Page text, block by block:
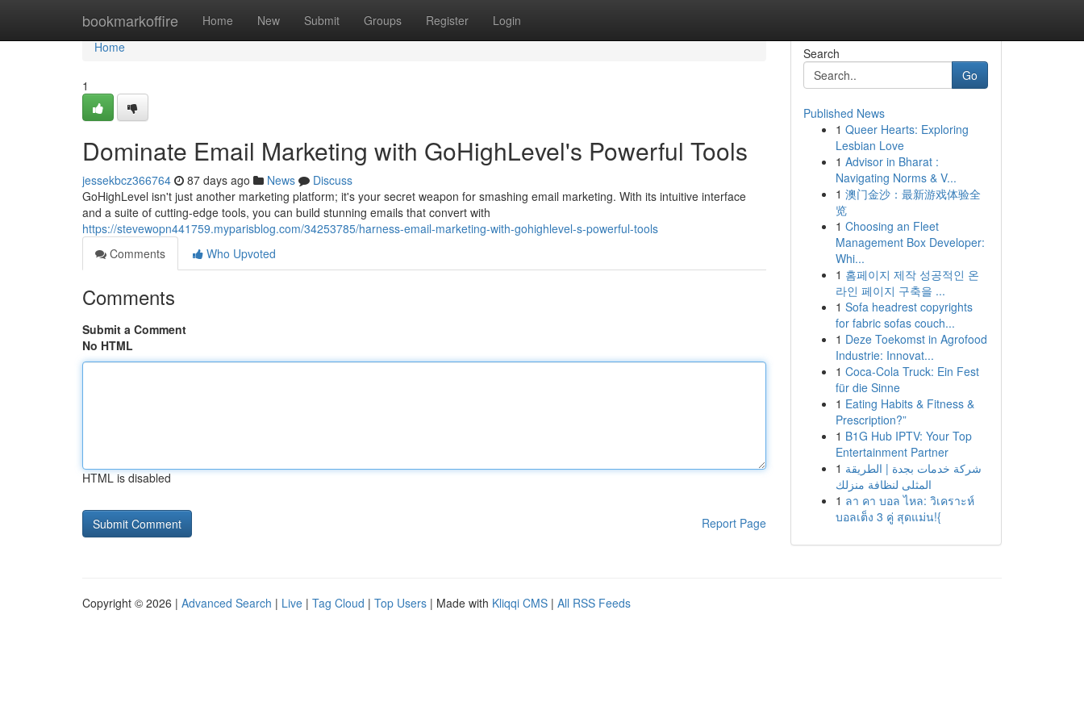
bookmarkoffire Home New Submit Groups Register Login
Home
Home
1
Dominate Email Marketing with GoHighLevel's Powerful Tools
jessekbcz366764 87 days ago News
Discuss
GoHighLevel isn't just another marketing platform; it's your secret weapon for smashing email marketing. With its intuitive interface
and a suite of cutting-edge tools, you can build stunning emails that convert with
https://stevewopn441759.myparisblog.com/34253785/harness-email-marketing-with-gohighlevel-s-powerful-tools
Comments
Who Upvoted
Comments
Submit a Comment
No HTML
HTML is disabled
Report Page
Search
Go
Published News
1 Queer Hearts: Exploring
Lesbian Love
1 Advisor in Bharat :
Navigating Norms & V...
1 澳门金沙：最新游戏体验全
览
1 Choosing an Fleet
Management Box Developer:
Whi...
1 홈페이지 제작 성공적인 온
라인 페이지 구축을 ...
1 Sofa headrest copyrights
for fabric sofas couch...
1 Deze Toekomst in Agrofood
Industrie: Innovat...
1 Coca-Cola Truck: Ein Fest
für die Sinne
1 Eating Habits & Fitness &
Prescription?”
1 B1G Hub IPTV: Your Top
Entertainment Partner
1 شركة خدمات بجدة | الطريقة
المثلى لنظافة منزلك
1 ลา คา บอล ไหล: วิเคราะห์
บอลเต็ง 3 คู่ สุดแม่น!{
Copyright © 2026 | Advanced Search | Live | Tag Cloud | Top Users | Made with Kliqqi CMS | All RSS Feeds